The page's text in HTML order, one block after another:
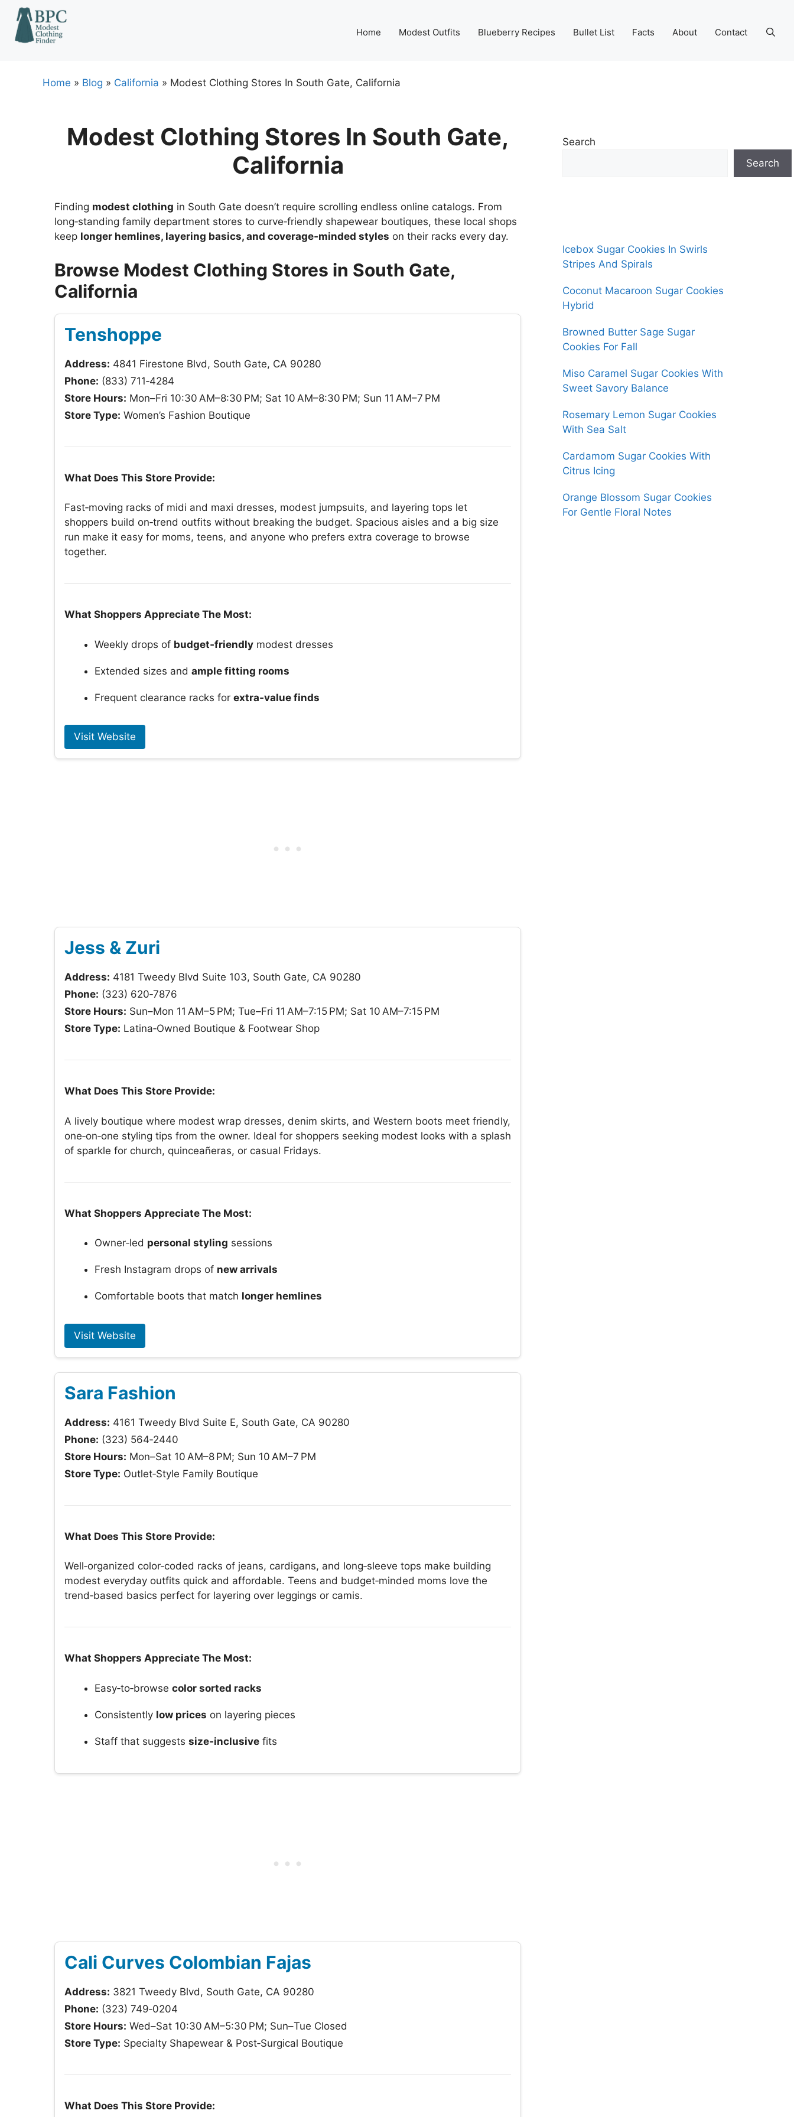
Skip
content
Home Modest Outfits Blueberry Recipes Bullet List Facts About Contact
Home » Blog » California » Modest Clothing Stores In South Gate, California
Modest Clothing Stores In South Gate,
California
Finding modest clothing in South Gate doesn’t require scrolling endless online catalogs. From
long‑standing family department stores to curve‑friendly shapewear boutiques, these local shops
keep longer hemlines, layering basics, and coverage‑minded styles on their racks every day.
Browse Modest Clothing Stores in South Gate,
California
Tenshoppe
Address: 4841 Firestone Blvd, South Gate, CA 90280
Phone: (833) 711‑4284
Store Hours: Mon–Fri 10:30 AM–8:30 PM; Sat 10 AM–8:30 PM; Sun 11 AM–7 PM
Store Type: Women’s Fashion Boutique
What Does This Store Provide:
Fast‑moving racks of midi and maxi dresses, modest jumpsuits, and layering tops let
shoppers build on‑trend outfits without breaking the budget. Spacious aisles and a big size
run make it easy for moms, teens, and anyone who prefers extra coverage to browse
together.
What Shoppers Appreciate The Most:
Weekly drops of budget‑friendly modest dresses
Extended sizes and ample fitting rooms
Frequent clearance racks for extra‑value finds
Visit Website
Jess & Zuri
Address: 4181 Tweedy Blvd Suite 103, South Gate, CA 90280
Phone: (323) 620‑7876
Store Hours: Sun–Mon 11 AM–5 PM; Tue–Fri 11 AM–7:15 PM; Sat 10 AM–7:15 PM
Store Type: Latina‑Owned Boutique & Footwear Shop
What Does This Store Provide:
A lively boutique where modest wrap dresses, denim skirts, and Western boots meet friendly,
one‑on‑one styling tips from the owner. Ideal for shoppers seeking modest looks with a splash
of sparkle for church, quinceañeras, or casual Fridays.
What Shoppers Appreciate The Most:
Owner‑led personal styling sessions
Fresh Instagram drops of new arrivals
Comfortable boots that match longer hemlines
Visit Website
Sara Fashion
Address: 4161 Tweedy Blvd Suite E, South Gate, CA 90280
Phone: (323) 564‑2440
Store Hours: Mon–Sat 10 AM–8 PM; Sun 10 AM–7 PM
Store Type: Outlet‑Style Family Boutique
What Does This Store Provide:
Well‑organized color‑coded racks of jeans, cardigans, and long‑sleeve tops make building
modest everyday outfits quick and affordable. Teens and budget‑minded moms love the
trend‑based basics perfect for layering over leggings or camis.
What Shoppers Appreciate The Most:
Easy‑to‑browse color sorted racks
Consistently low prices on layering pieces
Staff that suggests size‑inclusive fits
Cali Curves Colombian Fajas
Address: 3821 Tweedy Blvd, South Gate, CA 90280
Phone: (323) 749‑0204
Store Hours: Wed–Sat 10:30 AM–5:30 PM; Sun–Tue Closed
Store Type: Specialty Shapewear & Post‑Surgical Boutique
What Does This Store Provide:
Search
Search
Icebox Sugar Cookies In Swirls
Stripes And Spirals
Coconut Macaroon Sugar Cookies
Hybrid
Browned Butter Sage Sugar
Cookies For Fall
Miso Caramel Sugar Cookies With
Sweet Savory Balance
Rosemary Lemon Sugar Cookies
With Sea Salt
Cardamom Sugar Cookies With
Citrus Icing
Orange Blossom Sugar Cookies
For Gentle Floral Notes